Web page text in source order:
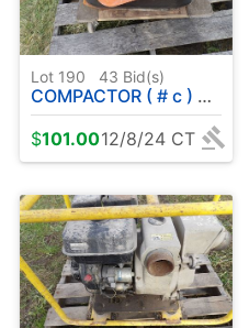
Lot 190 43 Bid(s)
COMPACTOR ( # c ) W / HONDA 3.0
$101.0012/8/24 CT